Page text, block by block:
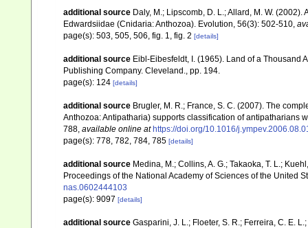
additional source Daly, M.; Lipscomb, D. L.; Allard, M. W.
Edwardsiidae (Cnidaria: Anthozoa). Evolution, 56(3): 502-510
page(s): 503, 505, 506, fig. 1, fig. 2 [details]
additional source Eibl-Eibesfeldt, I. (1965). Land of a Thousand
Publishing Company. Cleveland., pp. 194.
page(s): 124 [details]
additional source Brugler, M. R.; France, S. C. (2007). The
Anthozoa: Antipatharia) supports classification of antipatharians
788 available online at https://doi.org/10.1016/
page(s): 778, 782, 784, 785 [details]
additional source Medina, M.; Collins, A. G.; Takaoka, T. L.;
Proceedings of the National Academy of Sciences of the United
nas.0602444103
page(s): 9097 [details]
additional source Gasparini, J. L.; Floeter, S. R.; Ferreira, C. E.